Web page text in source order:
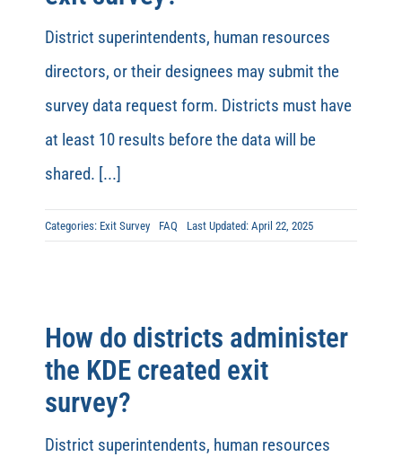
District superintendents, human resources
directors, or their designees may submit the
survey data request form. Districts must have
at least 10 results before the data will be
shared. [...]
Categories: Exit Survey FAQ Last Updated: April 22, 2025
How do districts administer
the KDE created exit
survey?
District superintendents, human resources